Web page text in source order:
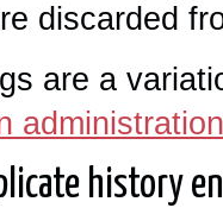
discarded
are a
history